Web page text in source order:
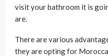
visit your bathroom it is
are.
There are various
they are opting for